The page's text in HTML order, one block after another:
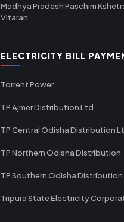
Madhya Pradesh Paschim
Vitaran
ELECTRICITY BILL
Torrent Power
TP Ajmer Distribution Ltd.
TP Central Odisha Distribution
TP Northern Odisha Distribution
TP Southern Odisha Distribution
Tripura State Electricity